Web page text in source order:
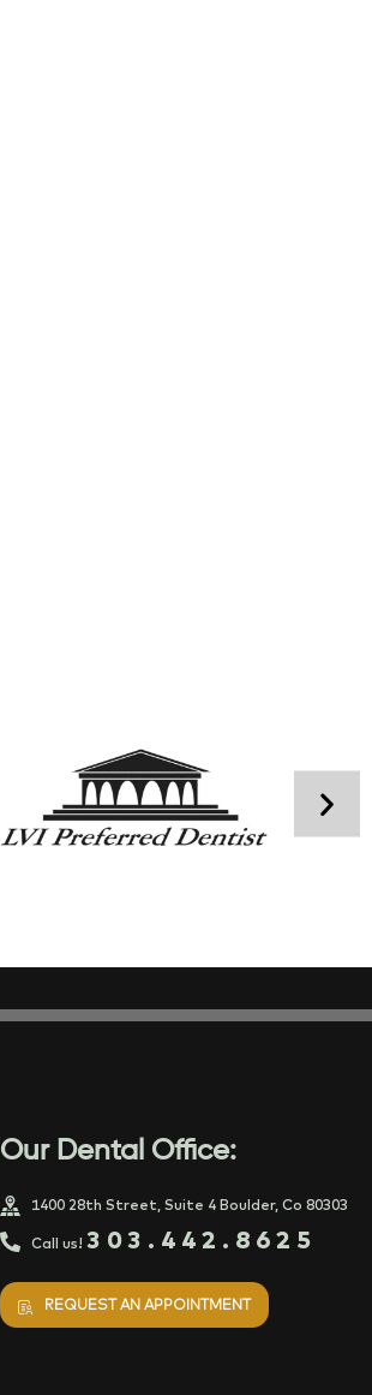
Our Dental Office:
1400 28th Street, Suite 4 Boulder, Co 80303
Call us!303.442.8625
REQUEST AN APPOINTMENT